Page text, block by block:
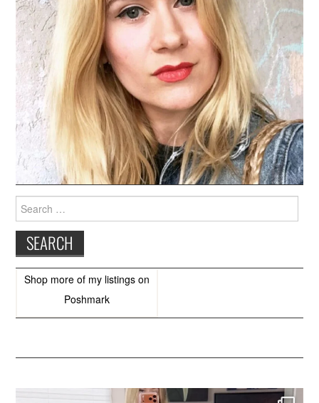
for:
Shop more of my listings on
Poshmark